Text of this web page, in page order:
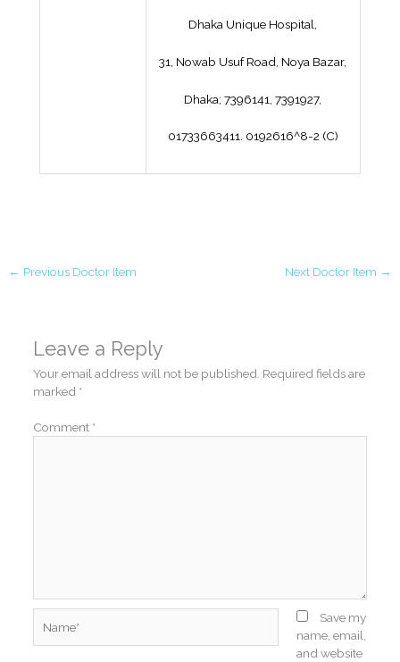
Dhaka Unique Hospital,
31, Nowab Usuf Road, Noya Bazar,
Dhaka; 7396141, 7391927,
01733663411. 0192616^8-2 (C)
← Previous Doctor Item Next Doctor Item →
Leave a Reply
Your email address will not be published. Required fields are
marked *
Comment *
Save my
name, email,
and website